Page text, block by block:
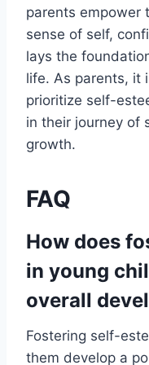
parents empower
sense of self,
lays the
life. As parents, it
prioritize self-
in their journey of
growth.
FAQ
How does
in young
overall
Fostering self-
them develop a